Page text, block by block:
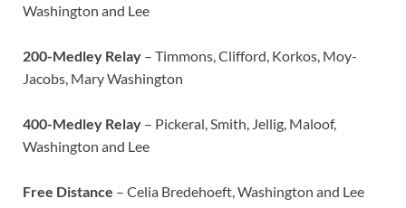
Washington and Lee
200-Medley Relay – Timmons, Clifford, Korkos, Moy-
Jacobs, Mary Washington
400-Medley Relay – Pickeral, Smith, Jellig, Maloof,
Washington and Lee
Free Distance – Celia Bredehoeft, Washington and Lee